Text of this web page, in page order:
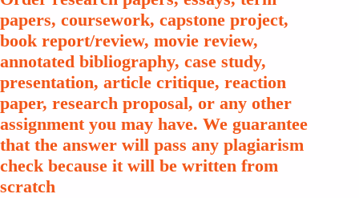
papers, coursework, capstone project,
book report/review, movie review,
annotated bibliography, case study,
presentation, article critique, reaction
paper, research proposal, or any other
assignment you may have. We guarantee
that the answer will pass any plagiarism
check because it will be written from
scratch